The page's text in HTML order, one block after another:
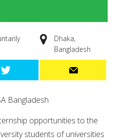
Dhaka,
Bangladesh
Bangladesh
opportunities to the
students of universities